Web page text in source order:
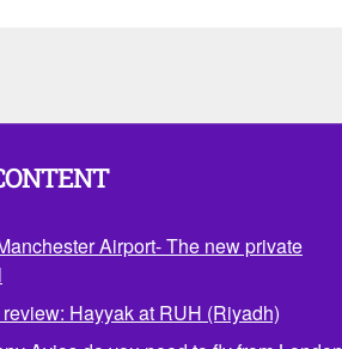
Airport- The new private
Hayyak at RUH (Riyadh)